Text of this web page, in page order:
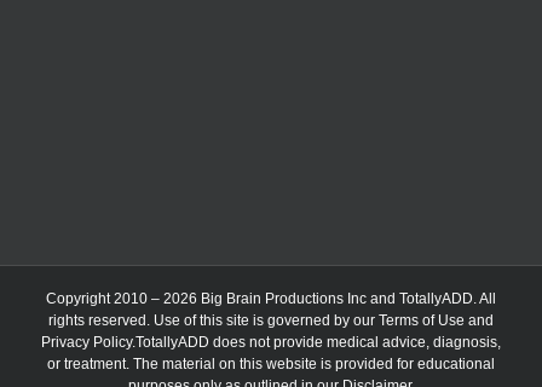
Copyright 2010 – 2026 Big Brain Productions Inc and TotallyADD. All
rights reserved. Use of this site is governed by our Terms of Use and
Privacy Policy.TotallyADD does not provide medical advice, diagnosis,
or treatment. The material on this website is provided for educational